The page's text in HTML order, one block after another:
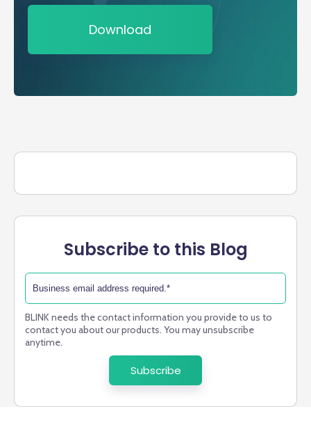
Download
Subscribe to this Blog
BLINK needs the contact information you provide to us to
contact you about our products. You may unsubscribe
anytime.